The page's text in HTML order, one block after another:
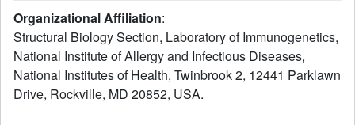
cells in chronic viral infections. Here we present the crystal
structure of murine PD-1 in complex with human PD-L1.
PD-1 and PD-L1 interact through the conserved front and
side of their Ig variable (IgV) domains, as do the IgV
domains of antibodies and T cell receptors. This places
Organizational Affiliation:
Structural Biology Section, Laboratory of Immunogenetics,
National Institute of Allergy and Infectious Diseases,
National Institutes of Health, Twinbrook 2, 12441 Parklawn
Drive, Rockville, MD 20852, USA.